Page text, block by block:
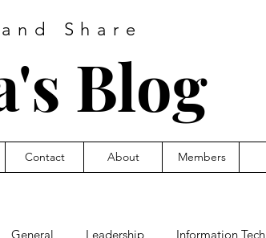
Share
Blog
Contact About Members
General Leadership Information Tech